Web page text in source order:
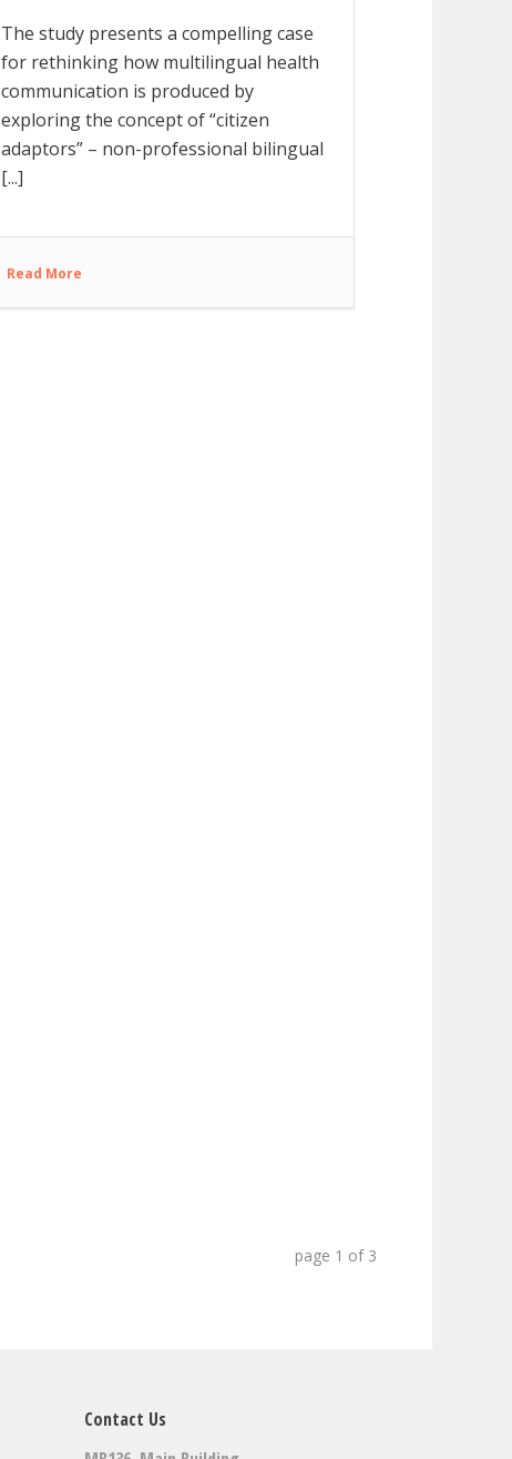
The study presents a compelling case
for rethinking how multilingual health
communication is produced by
exploring the concept of “citizen
adaptors” – non-professional bilingual
[...]
Read More
page 1 of 3
Contact Us